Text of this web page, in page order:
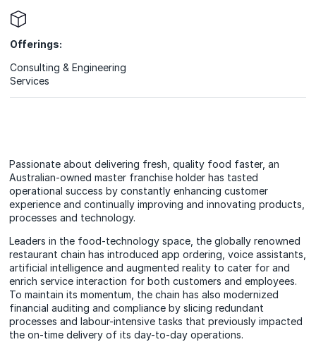
Offerings:
Consulting & Engineering
Services
Passionate about delivering fresh, quality food faster, an
Australian-owned master franchise holder has tasted
operational success by constantly enhancing customer
experience and continually improving and innovating products,
processes and technology.
Leaders in the food-technology space, the globally renowned
restaurant chain has introduced app ordering, voice assistants,
artificial intelligence and augmented reality to cater for and
enrich service interaction for both customers and employees.
To maintain its momentum, the chain has also modernized
financial auditing and compliance by slicing redundant
processes and labour-intensive tasks that previously impacted
the on-time delivery of its day-to-day operations.